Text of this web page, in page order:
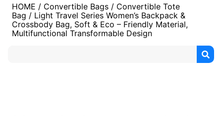
HOME / Convertible Bags / Convertible Tote
Bag / Light Travel Series Women’s Backpack &
Crossbody Bag, Soft & Eco – Friendly Material,
Multifunctional Transformable Design